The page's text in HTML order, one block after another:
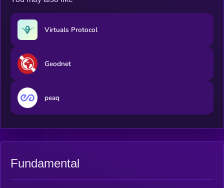
Virtuals Protocol
Geodnet
peaq
Fundamental